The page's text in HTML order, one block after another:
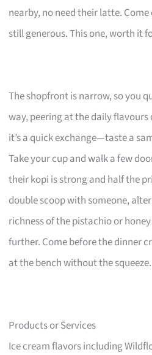
nearby, no need their latte.
still generous. This one, worth it
The shopfront is narrow, so you
way, peering at the daily flavours
it’s a quick exchange—taste a
Take your cup and walk a few
their kopi is strong and half the
double scoop with someone,
richness of the pistachio or
further. Come before the dinner
at the bench without the squeeze.
Products or Services
Ice cream flavors including